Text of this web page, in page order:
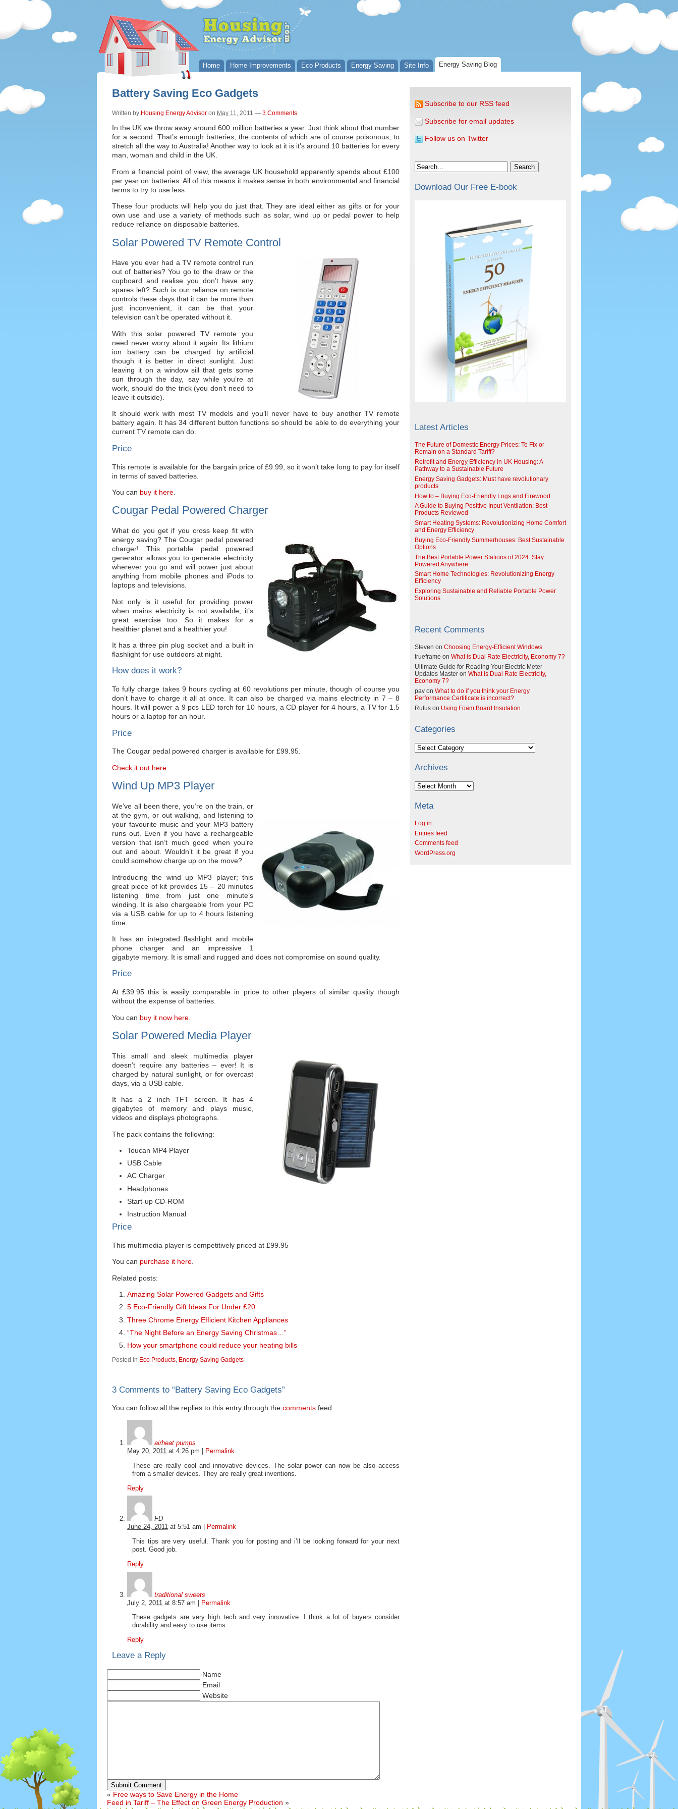
Home Home Improvements Eco Products Energy Saving Site Info Energy Saving Blog
Battery Saving Eco Gadgets
Written by Housing Energy Advisor on May 11, 2011 — 3 Comments
In the UK we throw away around 600 million batteries a year. Just think about that number
for a second. That’s enough batteries, the contents of which are of course poisonous, to
stretch all the way to Australia! Another way to look at it is it’s around 10 batteries for every
man, woman and child in the UK.
From a financial point of view, the average UK household apparently spends about £100
per year on batteries. All of this means it makes sense in both environmental and financial
terms to try to use less.
These four products will help you do just that. They are ideal either as gifts or for your
own use and use a variety of methods such as solar, wind up or pedal power to help
reduce reliance on disposable batteries.
Solar Powered TV Remote Control
Have you ever had a TV remote control run
out of batteries? You go to the draw or the
cupboard and realise you don’t have any
spares left? Such is our reliance on remote
controls these days that it can be more than
just inconvenient, it can be that your
television can’t be operated without it.
With this solar powered TV remote you
need never worry about it again. Its lithium
ion battery can be charged by artificial
though it is better in direct sunlight. Just
leaving it on a window sill that gets some
sun through the day, say while you’re at
work, should do the trick (you don’t need to
leave it outside).
It should work with most TV models and you’ll never have to buy another TV remote
battery again. It has 34 different button functions so should be able to do everything your
current TV remote can do.
Price
This remote is available for the bargain price of £9.99, so it won’t take long to pay for itself
in terms of saved batteries.
You can buy it here
Cougar Pedal Powered Charger
What do you get if you cross keep fit with
energy saving? The Cougar pedal powered
charger! This portable pedal powered
generator allows you to generate electricity
wherever you go and will power just about
anything from mobile phones and iPods to
laptops and televisions.
Not only is it useful for providing power
when mains electricity is not available, it’s
great exercise too. So it makes for a
healthier planet and a healthier you!
It has a three pin plug socket and a built in
flashlight for use outdoors at night.
How does it work?
To fully charge takes 9 hours cycling at 60 revolutions per minute, though of course you
don’t have to charge it all at once. It can also be charged via mains electricity in 7 – 8
hours. It will power a 9 pcs LED torch for 10 hours, a CD player for 4 hours, a TV for 1.5
hours or a laptop for an hour.
Price
The Cougar pedal powered charger is available for £99.95.
Check it out here
Wind Up MP3 Player
We’ve all been there, you’re on the train, or
at the gym, or out walking, and listening to
your favourite music and your MP3 battery
runs out. Even if you have a rechargeable
version that isn’t much good when you’re
out and about. Wouldn’t it be great if you
could somehow charge up on the move?
Introducing the wind up MP3 player; this
great piece of kit provides 15 – 20 minutes
listening time from just one minute’s
winding. It is also chargeable from your PC
via a USB cable for up to 4 hours listening
time.
It has an integrated flashlight and mobile
phone charger and an impressive 1
gigabyte memory. It is small and rugged and does not compromise on sound quality.
Price
At £39.95 this is easily comparable in price to other players of similar quality though
without the expense of batteries.
You can buy it now here
Solar Powered Media Player
This small and sleek multimedia player
doesn’t require any batteries – ever! It is
charged by natural sunlight, or for overcast
days, via a USB cable.
It has a 2 inch TFT screen. It has 4
gigabytes of memory and plays music,
videos and displays photographs.
The pack contains the following:
Toucan MP4 Player
USB Cable
AC Charger
Headphones
Start-up CD-ROM
Instruction Manual
Price
This multimedia player is competitively priced at £99.95
You can purchase it here.
Related posts:
Amazing Solar Powered Gadgets and Gifts
5 Eco-Friendly Gift Ideas For Under £20
Three Chrome Energy Efficient Kitchen Appliances
“The Night Before an Energy Saving Christmas…”
How your smartphone could reduce your heating bills
Posted in Eco Products Energy Saving Gadgets
3 Comments to “Battery Saving Eco Gadgets”
You can follow all the replies to this entry through the comments feed.
airheat pumps
May 20, 2011 at 4:26 pm
Permalink
These are really cool and innovative devices. The solar power can now be also access
from a smaller devices. They are really great inventions.
Reply
FD
June 24, 2011 at 5:51 am
Permalink
This tips are very useful. Thank you for posting and i’ll be looking forward for your next
post. Good job.
Reply
traditional sweets
July 2, 2011 at 8:57 am | Permalink
These gadgets are very high tech and very innovative. I think a lot of buyers consider
durability and easy to use items.
Reply
Leave a Reply
Name
Email
Website
Submit Comment
« Free ways to Save Energy in the Home
Feed in Tariff – The Effect on Green Energy Production »
Subscribe to our RSS feed
Subscribe for email updates
Follow us on Twitter
Search
Download Our Free E-book
Latest Articles
The Future of Domestic Energy Prices: To Fix or
Remain on a Standard Tariff?
Retrofit and Energy Efficiency in UK Housing: A
Pathway to a Sustainable Future
Energy Saving Gadgets: Must have revolutionary
products
How to – Buying Eco-Friendly Logs and Firewood
A Guide to Buying Positive Input Ventilation: Best
Products Reviewed
Smart Heating Systems: Revolutionizing Home Comfort
and Energy Efficiency
Buying Eco-Friendly Summerhouses: Best Sustainable
Options
The Best Portable Power Stations of 2024: Stay
Powered Anywhere
Smart Home Technologies: Revolutionizing Energy
Efficiency
Exploring Sustainable and Reliable Portable Power
Solutions
Recent Comments
Steven on Choosing Energy-Efficient Windows
trueframe on What is Dual Rate Electricity, Economy 7?
Ultimate Guide for Reading Your Electric Meter -
Updates Master on What is Dual Rate Electricity,
Economy 7?
pav on What to do if you think your Energy
Performance Certificate is incorrect?
Rufus on Using Foam Board Insulation
Categories
Categories
Archives
Archives
Meta
Log in
Entries feed
Comments feed
WordPress.org